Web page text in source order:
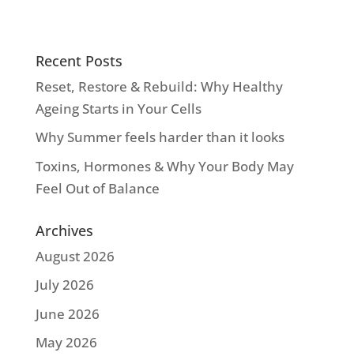
Recent Posts
Reset, Restore & Rebuild: Why Healthy
Ageing Starts in Your Cells
Why Summer feels harder than it looks
Toxins, Hormones & Why Your Body May
Feel Out of Balance
Archives
August 2026
July 2026
June 2026
May 2026